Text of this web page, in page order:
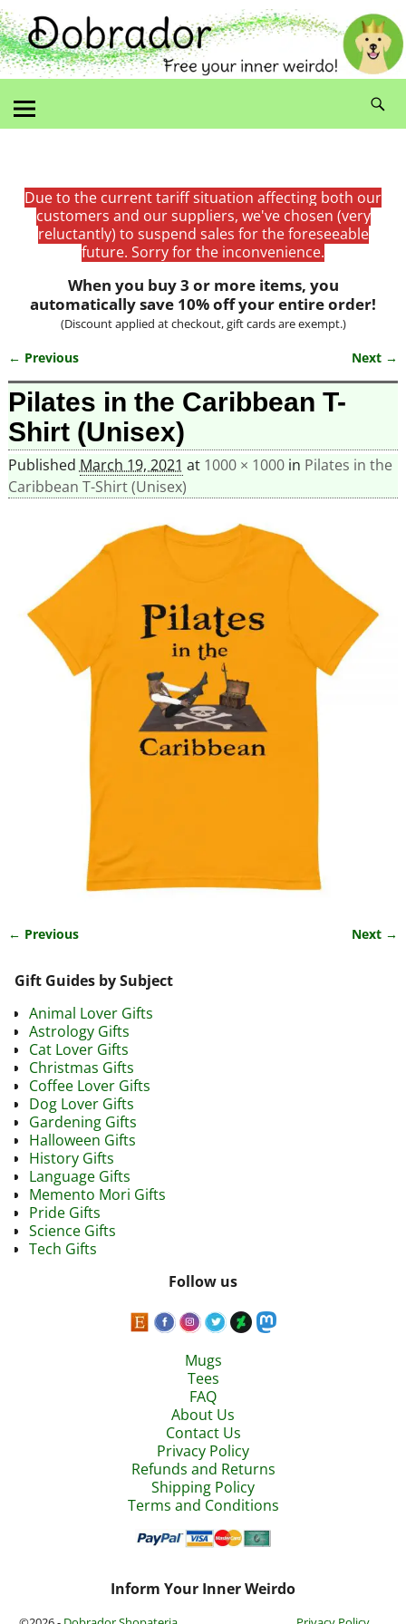
Due to the current tariff situation affecting both our
customers and our suppliers, we've chosen (very
reluctantly) to suspend sales for the foreseeable
future. Sorry for the inconvenience.
When you buy 3 or more items, you
automatically save 10% off your entire order!
(Discount applied at checkout, gift cards are exempt.)
Image navigation
← Previous Next →
Pilates in the Caribbean T-
Shirt (Unisex)
Published March 19, 2021 at 1000 × 1000in Pilates in the
Caribbean T-Shirt (Unisex)
← Previous Next →
Gift Guides by Subject
Animal Lover Gifts
Astrology Gifts
Cat Lover Gifts
Christmas Gifts
Coffee Lover Gifts
Dog Lover Gifts
Gardening Gifts
Halloween Gifts
History Gifts
Language Gifts
Memento Mori Gifts
Pride Gifts
Science Gifts
Tech Gifts
Follow us
Mugs
Tees
FAQ
About Us
Contact Us
Privacy Policy
Refunds and Returns
Shipping Policy
Terms and Conditions
Inform Your Inner Weirdo